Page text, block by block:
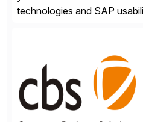
technologies and SAP
transactions since 2007.
Transformation, delivering
on SAP […]